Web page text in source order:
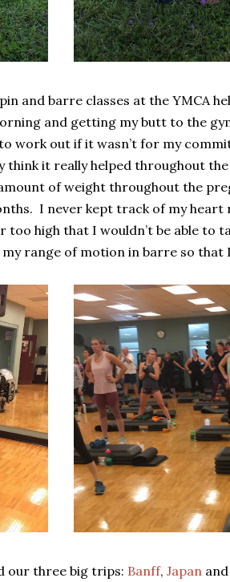
and barre classes at the YMCA
and getting my butt to the
work out if it wasn’t for my
think it really helped throughout
of weight throughout the
I never kept track of my heart
too high that I wouldn’t be able to
range of motion in barre so that
our three big trips: Banff, Japan and